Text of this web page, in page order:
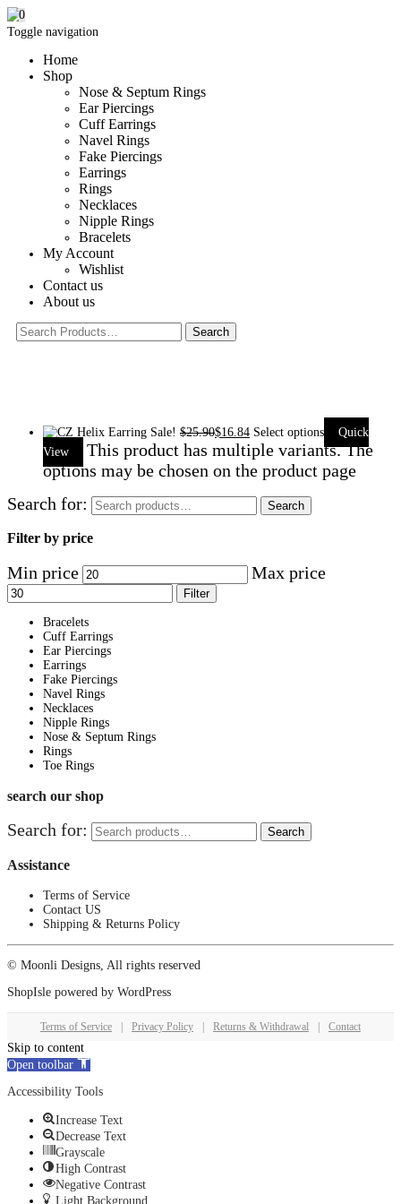
Toggle navigation
Home
Shop
Nose & Septum Rings
Ear Piercings
Cuff Earrings
Navel Rings
Fake Piercings
Earrings
Rings
Necklaces
Nipple Rings
Bracelets
My Account
Wishlist
Contact us
About us
0
Sale! $25.90$16.84 Select options
Quick
View
This product has multiple variants. The
options may be chosen on the product page
Search for:
Search
Filter by price
Min price Max price
Filter
Bracelets
Cuff Earrings
Ear Piercings
Earrings
Fake Piercings
Navel Rings
Necklaces
Nipple Rings
Nose & Septum Rings
Rings
Toe Rings
search our shop
Search for: Search
Assistance
Terms of Service
Contact US
Shipping & Returns Policy
© Moonli Designs, All rights reserved
ShopIsle powered by WordPress
Terms of Service Privacy Policy Returns & Withdrawal Contact
Skip to content
Open toolbar
Accessibility Tools
Increase Text
Decrease Text
Grayscale
High Contrast
Negative Contrast
Light Background